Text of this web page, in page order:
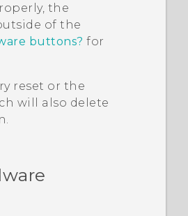
the
of the
buttons?for
reset or the
will also delete